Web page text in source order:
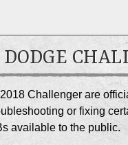
Challenger are
or fixing
available to the public.